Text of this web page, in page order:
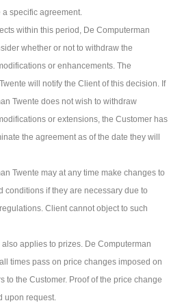
specific agreement.
within this period, De Computerman
whether or not to withdraw the
or enhancements. The
will notify the Client of this decision. If
Twente does not wish to withdraw
or extensions, the Customer has
the agreement as of the date they will
Twente may at any time make changes to
conditions if they are necessary due to
Client cannot object to such
applies to prizes. De Computerman
times pass on price changes imposed on
to the Customer. Proof of the price change
upon request.